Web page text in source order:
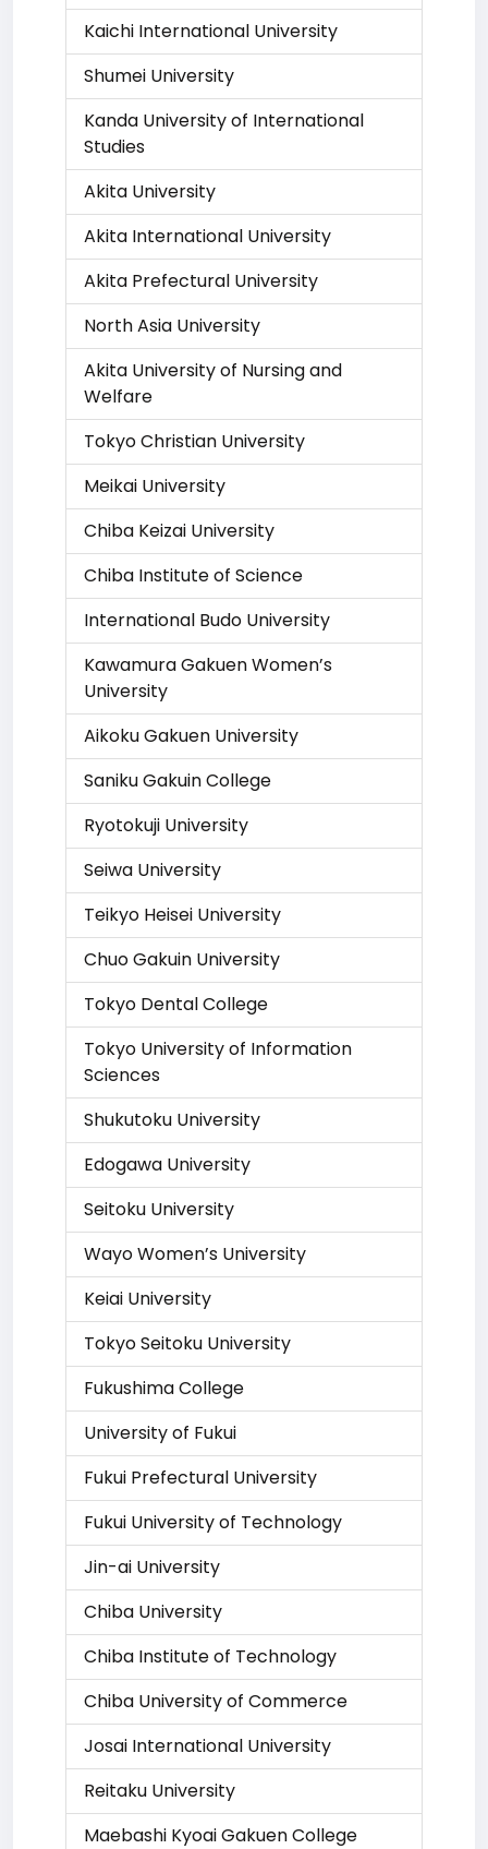
Kaichi International University
Shumei University
Kanda University of International
Studies
Akita University
Akita International University
Akita Prefectural University
North Asia University
Akita University of Nursing and
Welfare
Tokyo Christian University
Meikai University
Chiba Keizai University
Chiba Institute of Science
International Budo University
Kawamura Gakuen Women’s
University
Aikoku Gakuen University
Saniku Gakuin College
Ryotokuji University
Seiwa University
Teikyo Heisei University
Chuo Gakuin University
Tokyo Dental College
Tokyo University of Information
Sciences
Shukutoku University
Edogawa University
Seitoku University
Wayo Women’s University
Keiai University
Tokyo Seitoku University
Fukushima College
University of Fukui
Fukui Prefectural University
Fukui University of Technology
Jin-ai University
Chiba University
Chiba Institute of Technology
Chiba University of Commerce
Josai International University
Reitaku University
Maebashi Kyoai Gakuen College